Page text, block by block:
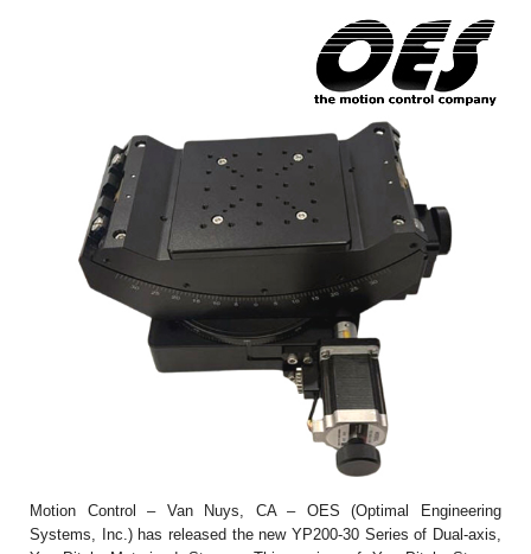
Motion Control – Van Nuys, CA – OES (Optimal Engineering
Systems, Inc.) has released the new YP200-30 Series of Dual-axis,